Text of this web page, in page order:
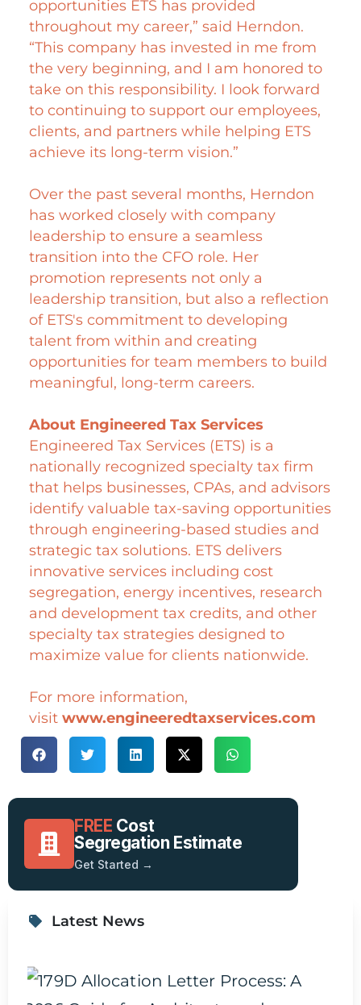
opportunities ETS has provided
throughout my career,” said Herndon.
“This company has invested in me from
the very beginning, and I am honored to
take on this responsibility. I look forward
to continuing to support our employees,
clients, and partners while helping ETS
achieve its long-term vision.”
Over the past several months, Herndon
has worked closely with company
leadership to ensure a seamless
transition into the CFO role. Her
promotion represents not only a
leadership transition, but also a reflection
of ETS's commitment to developing
talent from within and creating
opportunities for team members to build
meaningful, long-term careers.
About Engineered Tax Services
Engineered Tax Services (ETS) is a
nationally recognized specialty tax firm
that helps businesses, CPAs, and advisors
identify valuable tax-saving opportunities
through engineering-based studies and
strategic tax solutions. ETS delivers
innovative services including cost
segregation, energy incentives, research
and development tax credits, and other
specialty tax strategies designed to
maximize value for clients nationwide.
For more information,
visit www.engineeredtaxservices.com
FREE Cost
Segregation Estimate
Get Started →
Latest News